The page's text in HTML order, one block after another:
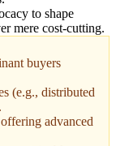
to shape
mere cost-cutting.
buyers
(e.g., distributed
advanced